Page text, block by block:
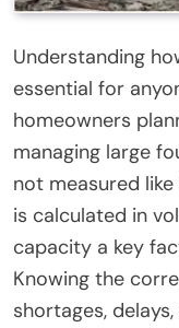
Understanding
essential for
homeowners
managing large
not measured
is calculated in
capacity a key
Knowing the
shortages,